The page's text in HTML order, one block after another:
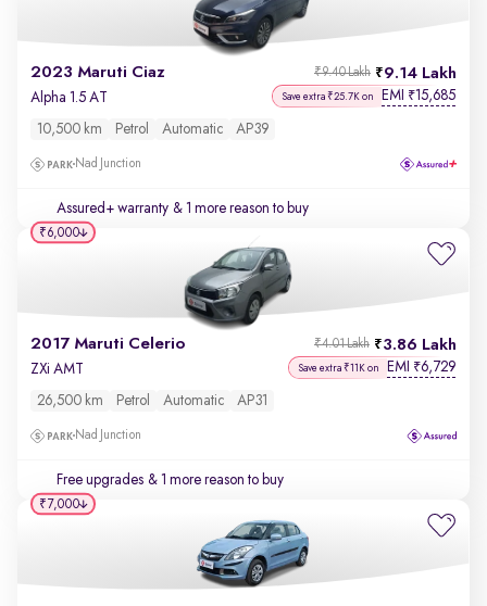
2023 Maruti Ciaz 9.14 Lakh
₹9.40 Lakh
Alpha 1.5 AT Save extra ₹25.7K on EMI ₹15,685
10,500 km Petrol Automatic AP39
Nad Junction
Assured+ warranty & 1 more reason to buy
2017 Maruti Celerio 3.86 Lakh
₹4.01 Lakh
ZXi AMT Save extra ₹11K on EMI ₹6,729
26,500 km Petrol Automatic AP31
Nad Junction
Free upgrades & 1 more reason to buy
₹6,000
₹7,000